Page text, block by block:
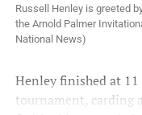
Russell Henley is greeted
the Arnold Palmer
National News)
Henley finished at
tournament, carding